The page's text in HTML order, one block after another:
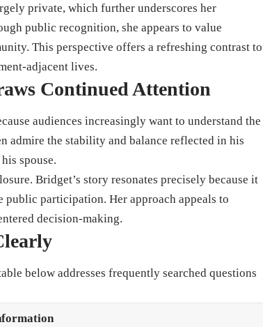
private, which further underscores her
public recognition, she appears to value
This perspective offers a refreshing contrast to
adjacent lives.
Continued Attention
audiences increasingly want to understand the
admire the stability and balance reflected in his
spouse.
Bridget’s story resonates precisely because it
public participation. Her approach appeals to
decision-making.
below addresses frequently searched questions